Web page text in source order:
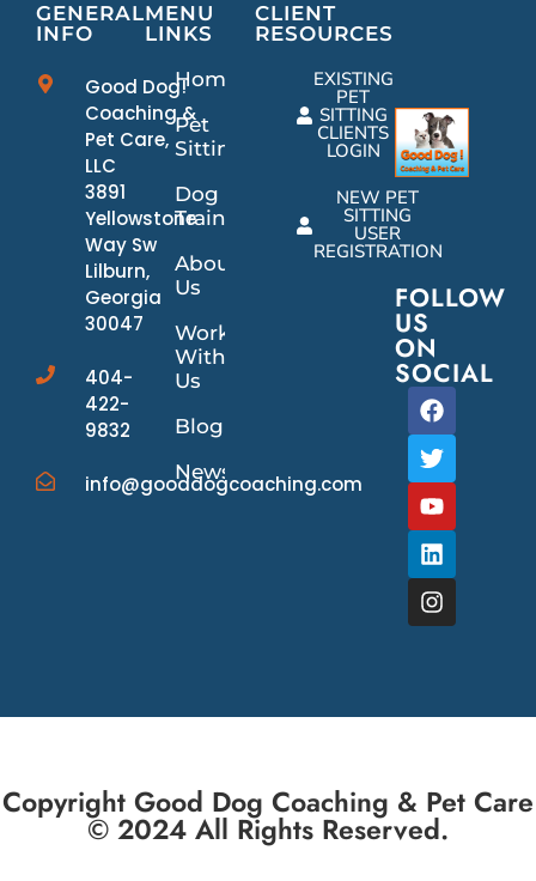
GENERAL
INFO
Good Dog!
Coaching &
Pet Care,
LLC
3891
Yellowstone
Way Sw
Lilburn,
Georgia
30047
404-
422-
9832
info@gooddogcoaching.com
MENU
LINKS
Home
Pet
Sitting
Dog
Training
About
Us
Work
With
Us
Blog
News/Events
CLIENT
RESOURCES
EXISTING
PET
SITTING
CLIENTS
LOGIN
NEW PET
SITTING
USER
REGISTRATION
FOLLOW
US
ON
SOCIAL
Copyright Good Dog Coaching & Pet Care
© 2024 All Rights Reserved.